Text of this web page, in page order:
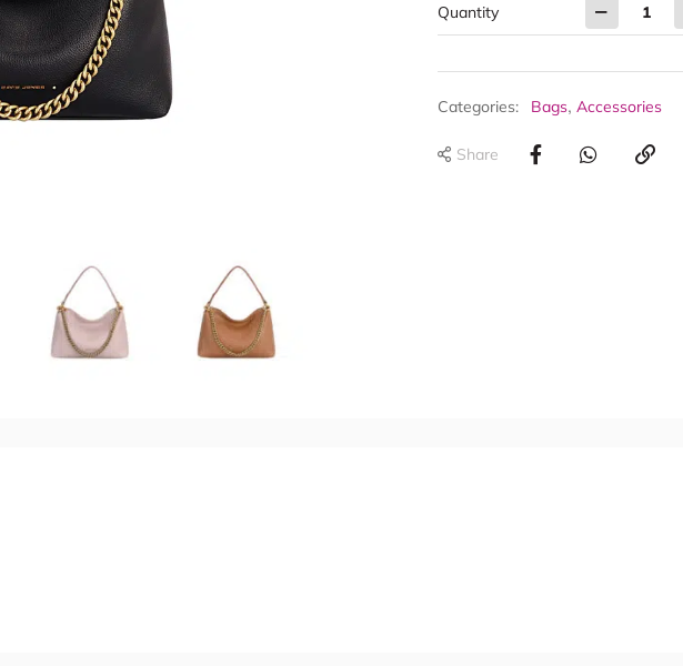
Quantity
Categories: Bags, Accessories
Share